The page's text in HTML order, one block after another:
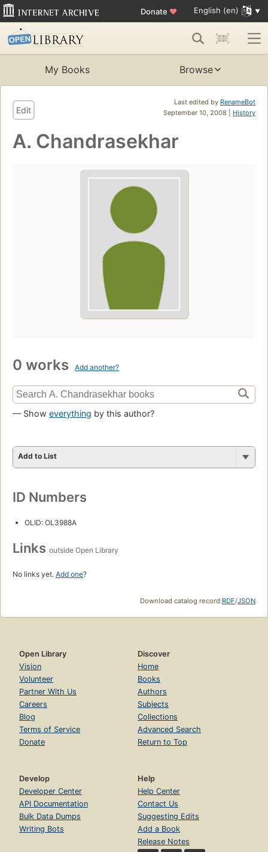
Donate ♥ English (en)
My Books Browse
Last edited by RenameBot
September 10, 2008 | History
Edit
A. Chandrasekhar
0 works Add another?
— Show everything by this author?
Add to List
ID Numbers
OLID: OL3988A
Links outside Open Library
No links yet. Add one?
Download catalog record:RDF/JSON
Open Library
Vision
Volunteer
Partner With Us
Careers
Blog
Terms of Service
Donate
Discover
Home
Books
Authors
Subjects
Collections
Advanced Search
Return to Top
Develop
Developer Center
API Documentation
Bulk Data Dumps
Writing Bots
Help
Help Center
Contact Us
Suggesting Edits
Add a Book
Release Notes